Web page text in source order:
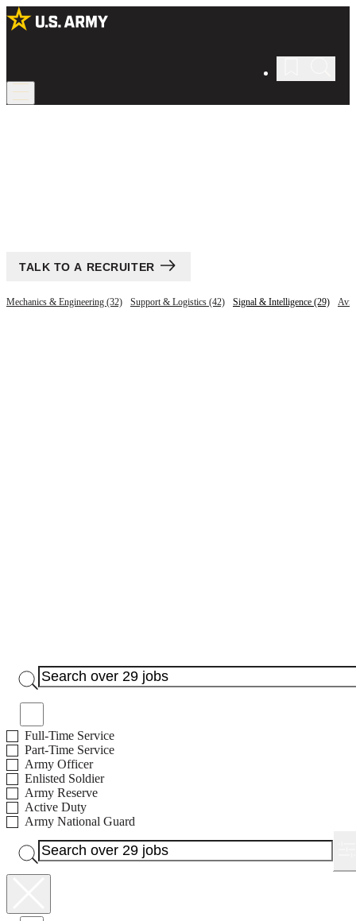
TALK TO A RECRUITER
Mechanics & Engineering (32) Support & Logistics (42) Signal & Intelligence (29)
Full-Time Service
Part-Time Service
Army Officer
Enlisted Soldier
Army Reserve
Active Duty
Army National Guard